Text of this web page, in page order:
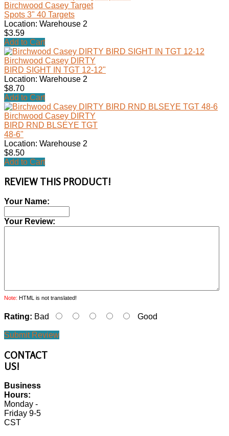
Birchwood Casey Target
Spots 3" 40 Targets
Location: Warehouse 2
$3.59
Add to Cart
Birchwood Casey DIRTY
BIRD SIGHT IN TGT 12-12"
Location: Warehouse 2
$8.70
Add to Cart
Birchwood Casey DIRTY
BIRD RND BLSEYE TGT
48-6"
Location: Warehouse 2
$8.50
Add to Cart
REVIEW THIS PRODUCT!
Your Name:
Your Review:
Note: HTML is not translated!
Rating: Bad Good
Submit Review
CONTACT
US!
Business
Hours:
Monday -
Friday 9-5
CST